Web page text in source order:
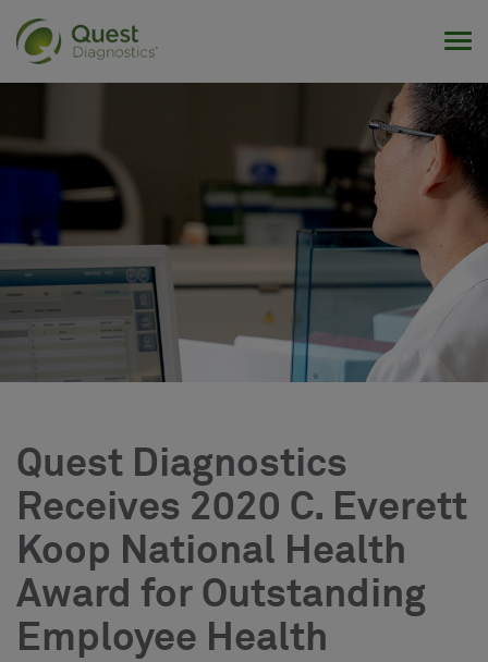
Quest Diagnostics
Receives 2020 C. Everett
Koop National Health
Award for Outstanding
Employee Health